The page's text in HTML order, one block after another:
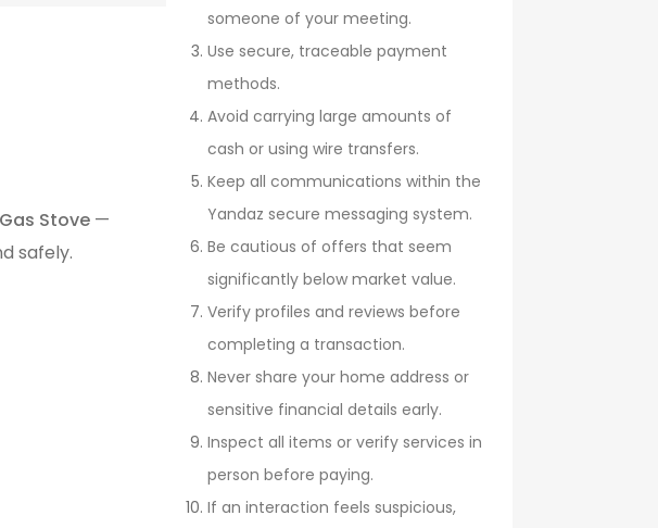
Stove —
safely.
someone of your meeting.
Use secure, traceable payment
methods.
Avoid carrying large amounts of
cash or using wire transfers.
Keep all communications within the
Yandaz secure messaging system.
Be cautious of offers that seem
significantly below market value.
Verify profiles and reviews before
completing a transaction.
Never share your home address or
sensitive financial details early.
Inspect all items or verify services in
person before paying.
If an interaction feels suspicious,